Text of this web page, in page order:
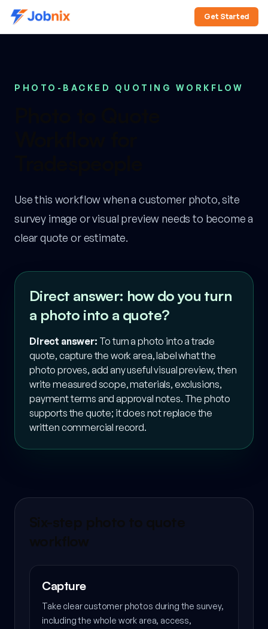
Get Started
PHOTO-BACKED QUOTING WORKFLOW
Use this workflow when a customer photo, site
survey image or visual preview needs to become a
clear quote or estimate.
Direct answer: how do you turn
a photo into a quote?
Direct answer: To turn a photo into a trade
quote, capture the work area, label what the
photo proves, add any useful visual preview, then
write measured scope, materials, exclusions,
payment terms and approval notes. The photo
supports the quote; it does not replace the
written commercial record.
Capture
Take clear customer photos during the survey,
including the whole work area, access,